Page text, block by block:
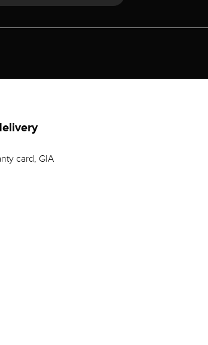
card, GIA